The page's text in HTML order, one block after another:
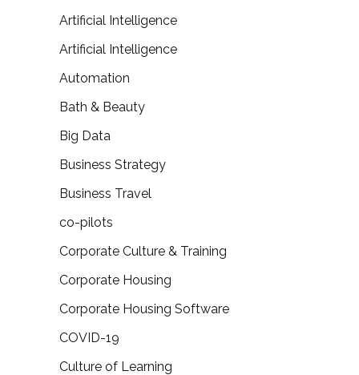
Artificial Intelligence
Artificial Intelligence
Automation
Bath & Beauty
Big Data
Business Strategy
Business Travel
co-pilots
Corporate Culture & Training
Corporate Housing
Corporate Housing Software
COVID-19
Culture of Learning